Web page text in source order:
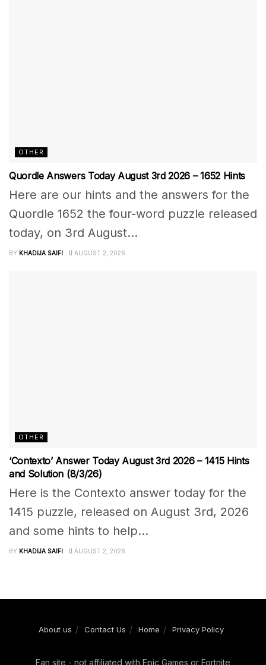
OTHER
Quordle Answers Today August 3rd 2026 – 1652 Hints
Here are our hints and the answers for the
Quordle 1652 the four-word puzzle released
today, on 3rd August...
BY KHADIJA SAIFI AUGUST 2, 2026
OTHER
‘Contexto’ Answer Today August 3rd 2026 – 1415 Hints
and Solution (8/3/26)
Here is the Contexto answer today for the
1415 puzzle, released on August 3rd, 2026
and some hints to help...
BY KHADIJA SAIFI AUGUST 2, 2026
About us Contact Us Home Privacy Policy
Fan site - not affiliated with Epic Games or Fortnite